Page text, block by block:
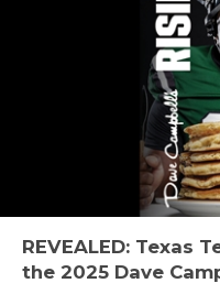
REVEALED: Texas
the 2025 Dave